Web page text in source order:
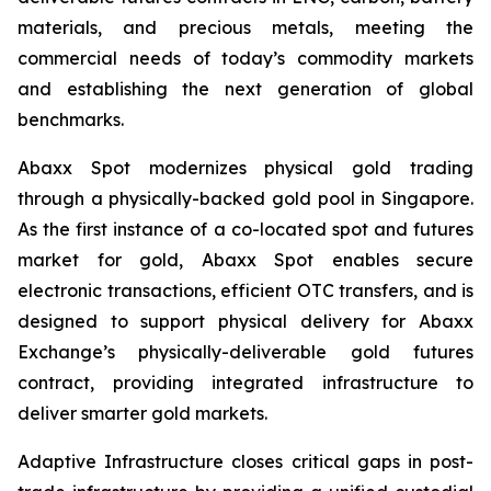
materials, and precious metals, meeting the
commercial needs of today’s commodity markets
and establishing the next generation of global
benchmarks.
Abaxx Spot modernizes physical gold trading
through a physically-backed gold pool in Singapore.
As the first instance of a co-located spot and futures
market for gold, Abaxx Spot enables secure
electronic transactions, efficient OTC transfers, and is
designed to support physical delivery for Abaxx
Exchange’s physically-deliverable gold futures
contract, providing integrated infrastructure to
deliver smarter gold markets.
Adaptive Infrastructure closes critical gaps in post-